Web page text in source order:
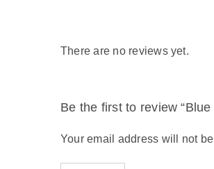
There are no reviews yet.
Be the first to review
Your email address will not